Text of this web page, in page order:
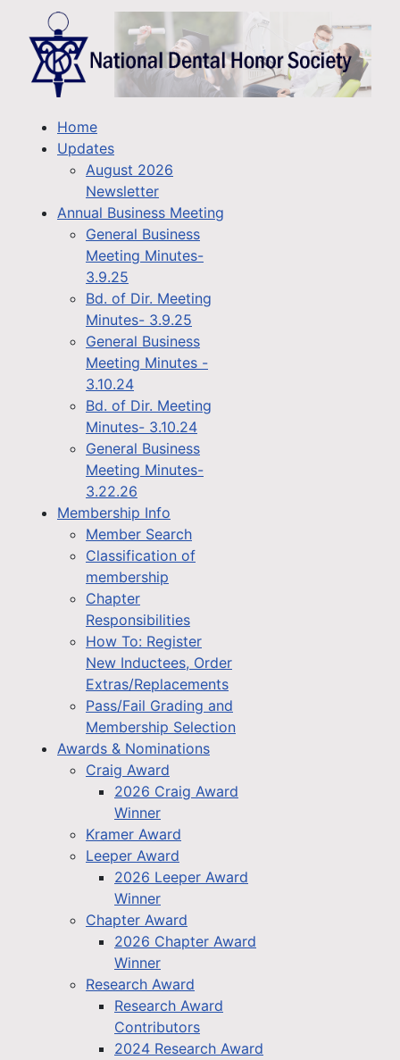
Home
Updates
August 2026
Newsletter
Annual Business Meeting
General Business
Meeting Minutes-
3.9.25
Bd. of Dir. Meeting
Minutes- 3.9.25
General Business
Meeting Minutes -
3.10.24
Bd. of Dir. Meeting
Minutes- 3.10.24
General Business
Meeting Minutes-
3.22.26
Membership Info
Member Search
Classification of
membership
Chapter
Responsibilities
How To: Register
New Inductees, Order
Extras/Replacements
Pass/Fail Grading and
Membership Selection
Awards & Nominations
Craig Award
2026 Craig Award
Winner
Kramer Award
Leeper Award
2026 Leeper Award
Winner
Chapter Award
2026 Chapter Award
Winner
Research Award
Research Award
Contributors
2024 Research Award